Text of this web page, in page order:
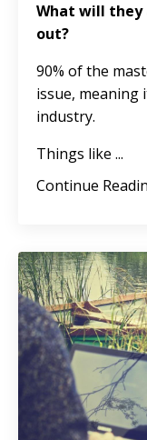
What will they
out?
90% of the
issue, meaning
industry.
Things like ...
Continue